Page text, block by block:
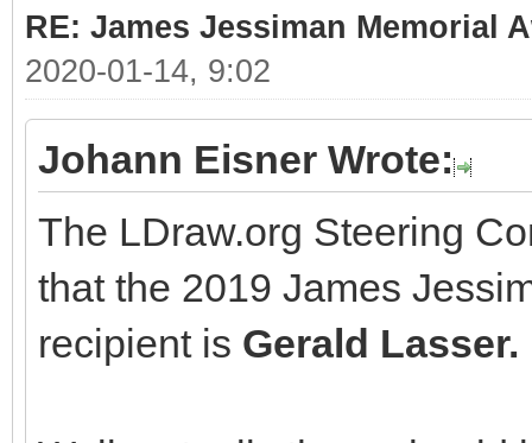
RE: James Jessiman Memorial
2020-01-14, 9:02
Johann Eisner Wrote:
The LDraw.org Steering
that the 2019 James
recipient is Gerald Lasser.